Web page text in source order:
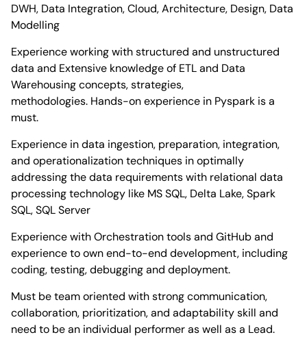
DWH, Data Integration, Cloud, Architecture, Design, Data
Modelling
Experience working with structured and unstructured
data and Extensive knowledge of ETL and Data
Warehousing concepts, strategies,
methodologies. Hands-on experience in Pyspark is a
must.
Experience in data ingestion, preparation, integration,
and operationalization techniques in optimally
addressing the data requirements with relational data
processing technology like MS SQL, Delta Lake, Spark
SQL, SQL Server
Experience with Orchestration tools and GitHub and
experience to own end-to-end development, including
coding, testing, debugging and deployment.
Must be team oriented with strong communication,
collaboration, prioritization, and adaptability skill and
need to be an individual performer as well as a Lead.